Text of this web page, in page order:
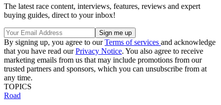
The latest race content, interviews, features, reviews and expert
buying guides, direct to your inbox!
By signing up, you agree to ourTerms of services and acknowledge
that you have read ourPrivacy Notice. You also agree to receive
marketing emails from us that may include promotions from our
trusted partners and sponsors, which you can unsubscribe from at
any time.
TOPICS
Road